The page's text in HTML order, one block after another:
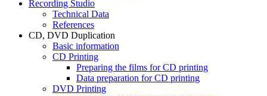
Recording Studio
Technical Data
References
CD, DVD Duplication
Basic information
CD Printing
Preparing the films for CD printing
Data preparation for CD printing
DVD Printing